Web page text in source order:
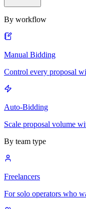
By workflow
Manual Bidding
Control every proposal
Auto-Bidding
Scale proposal volume
By team type
Freelancers
For solo operators who